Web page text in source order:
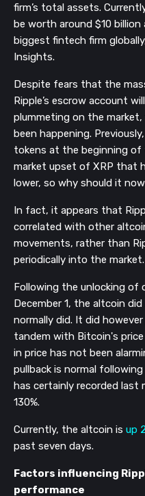
firm’s total assets.
be worth around $10
biggest fintech firm
Insights.
Despite fears that the
Ripple’s escrow account
plummeting on the
been happening.
tokens at the beginning
market upset of XRP that
lower, so why should it
In fact, it appears that
correlated with other
movements, rather than
periodically into the market.
Following the unlocking of
December 1, the altcoin
normally did. It did
tandem with Bitcoin's
in price has not been
pullback is normal
has certainly recorded last
130%.
Currently, the altcoin is up
past seven days.
Factors influencing
performance